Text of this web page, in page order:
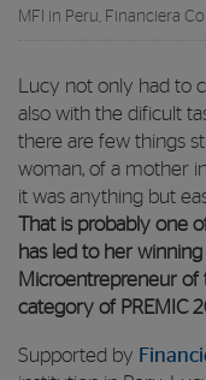
MFI in Peru, Financiera
Lucy not only had to
also with the dificult
there are few things
woman, of a mother
it was anything but
That is probably one
has led to her
Microentrepreneur of
category of PREMIC
Supported by